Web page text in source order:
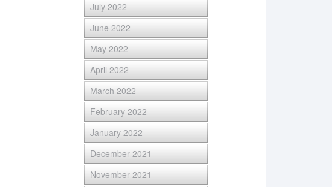
July 2022
June 2022
May 2022
April 2022
March 2022
February 2022
January 2022
December 2021
November 2021